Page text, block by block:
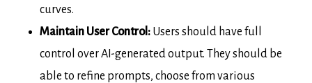
curves.
Maintain User Control:Users should have full
control over AI-generated output. They should be
able to refine prompts, choose from various